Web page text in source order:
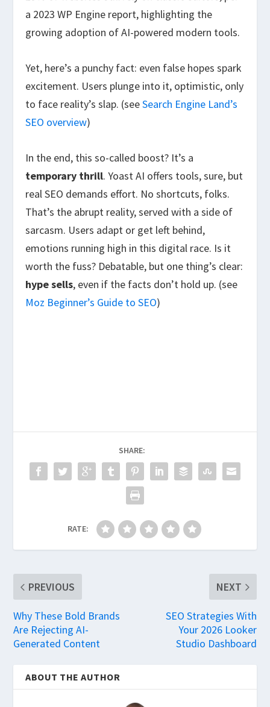
a 2023 WP Engine report, highlighting the
growing adoption of AI-powered modern tools.
Yet, here’s a punchy fact: even false hopes spark
excitement. Users plunge into it, optimistic, only
to face reality’s slap. (seeSearch Engine Land’s
SEO overview)
In the end, this so-called boost? It’s a
temporary thrill. Yoast AI offers tools, sure, but
real SEO demands effort. No shortcuts, folks.
That’s the abrupt reality, served with a side of
sarcasm. Users adapt or get left behind,
emotions running high in this digital race. Is it
worth the fuss? Debatable, but one thing’s clear:
hype sells, even if the facts don’t hold up. (see
Moz Beginner’s Guide to SEO)
SHARE:
RATE:
PREVIOUS
Why These Bold Brands
Are Rejecting AI-
Generated Content
NEXT
SEO Strategies With
Your 2026 Looker
Studio Dashboard
ABOUT THE AUTHOR